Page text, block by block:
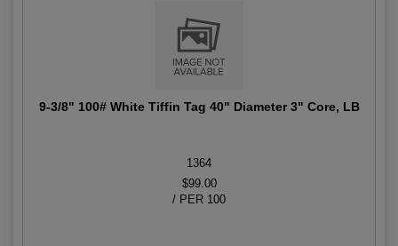
9-3/8" 100# White Tiffin Tag 40" Diameter 3" Core, LB
1364
$99.00
/ PER 100